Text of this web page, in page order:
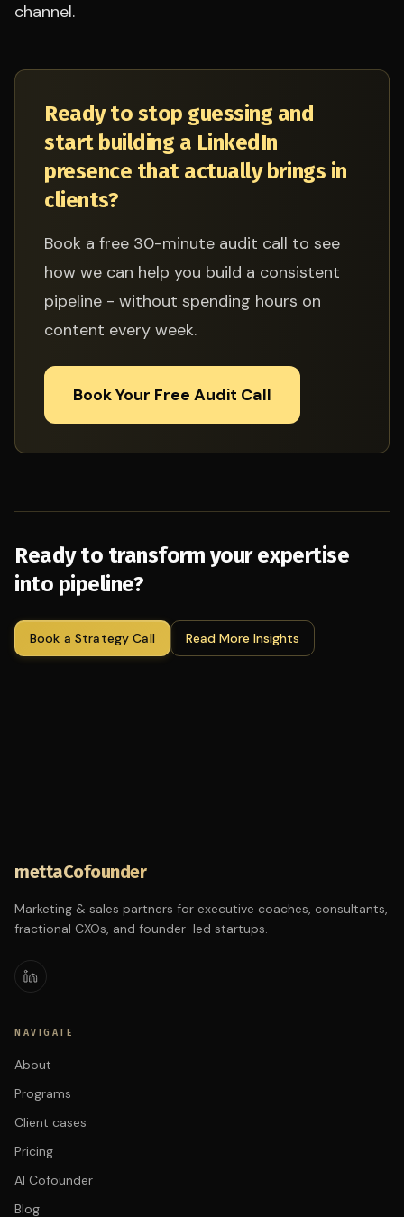
channel.
Ready to stop guessing and
start building a LinkedIn
presence that actually brings in
clients?
Book a free 30-minute audit call to see
how we can help you build a consistent
pipeline - without spending hours on
content every week.
Book Your Free Audit Call
Ready to transform your expertise
into pipeline?
Book a Strategy Call Read More Insights
mettaCofounder
Marketing & sales partners for executive coaches, consultants,
fractional CXOs, and founder-led startups.
NAVIGATE
About
Programs
Client cases
Pricing
AI Cofounder
Blog